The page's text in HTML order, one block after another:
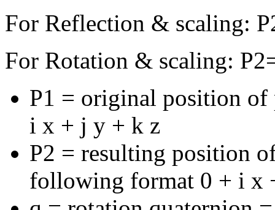
For Reflection & scaling:
For Rotation & scaling:
P1 = original position
i x + j y + k z
P2 = resulting position
following format 0 + i x